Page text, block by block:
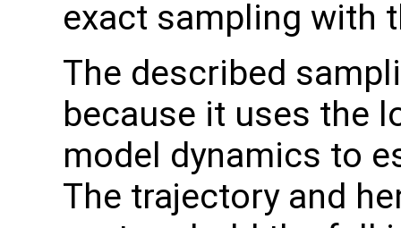
exact sampling with
The described
because it uses the
model dynamics to
The trajectory and